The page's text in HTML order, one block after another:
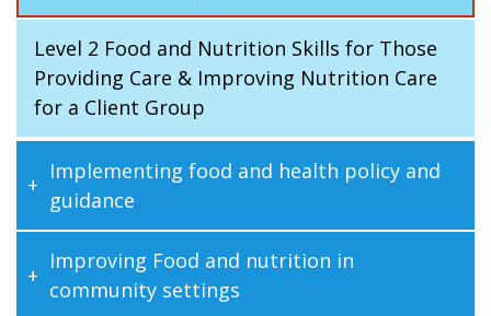
Level 2 Food and Nutrition Skills for Those
Providing Care & Improving Nutrition Care
for a Client Group
Implementing food and health policy and
guidance
Improving Food and nutrition in
community settings